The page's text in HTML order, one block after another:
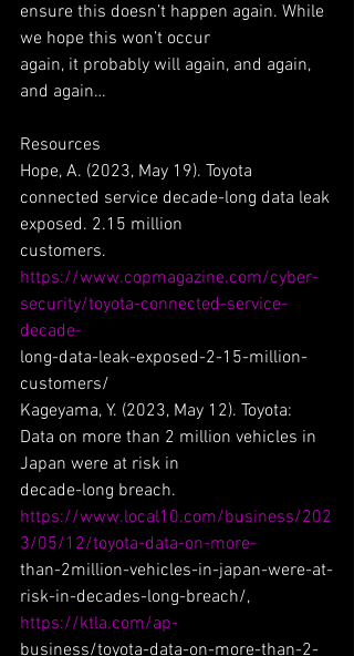
ensure this doesn’t happen again. While
we hope this won’t occur
again, it probably will again, and again,
and again…
Resources
Hope, A. (2023, May 19). Toyota
connected service decade-long data leak
exposed. 2.15 million
customers.
https://www.copmagazine.com/cyber-
security/toyota-connected-service-
decade-
long-data-leak-exposed-2-15-million-
customers/
Kageyama, Y. (2023, May 12). Toyota:
Data on more than 2 million vehicles in
Japan were at risk in
decade-long breach.
https://www.local10.com/business/202
3/05/12/toyota-data-on-more-
than-2million-vehicles-in-japan-were-at-
risk-in-decades-long-breach/,
https://ktla.com/ap-
business/toyota-data-on-more-than-2-